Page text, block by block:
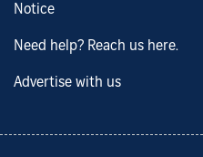
Notice
Need help? Reach us here.
Advertise with us